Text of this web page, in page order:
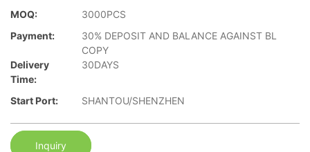
MOQ:
3000PCS
Payment:
30% DEPOSIT AND BALANCE AGAINST BL
COPY
Delivery
Time:
30DAYS
Start Port: SHANTOU/SHENZHEN
Inquiry